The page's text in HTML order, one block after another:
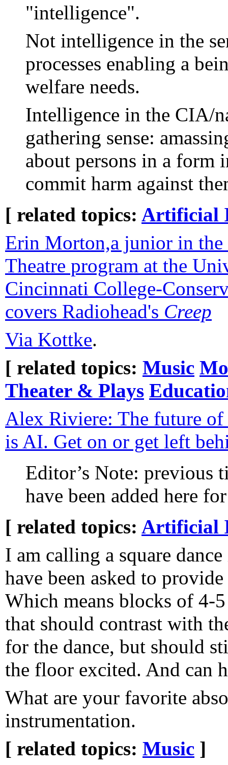
"intelligence".
Not intelligence in the
processes enabling a
welfare needs.
Intelligence in the CIA/
gathering sense:
about persons in a form
commit harm against
[ related topics: Artificial
Erin Morton,a junior in
Theatre program at the
Cincinnati College-
covers Radiohead's Creep
Via Kottke.
[ related topics: Music
Theater & Plays
Alex Riviere: The future of
is AI. Get on or get left
Editor’s Note: previous
have been added here
[ related topics: Artificial
I am calling a square
have been asked to
Which means blocks of 4-
that should contrast with
for the dance, but should
the floor excited. And can
What are your favorite
instrumentation.
[ related topics: Music ]